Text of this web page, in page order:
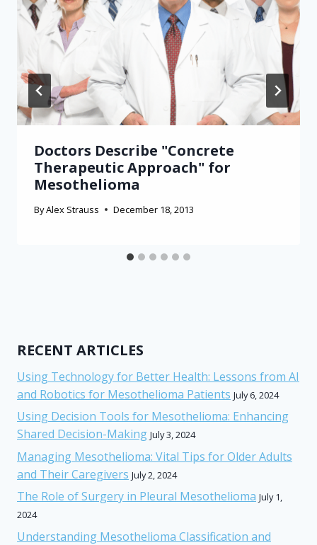
Doctors Describe "Concrete
Therapeutic Approach" for
Mesothelioma
ByAlex Strauss December 18, 2013
RECENT ARTICLES
Using Technology for Better Health: Lessons from AI
and Robotics for Mesothelioma Patients July 6, 2024
Using Decision Tools for Mesothelioma: Enhancing
Shared Decision-Making July 3, 2024
Managing Mesothelioma: Vital Tips for Older Adults
and Their Caregivers July 2, 2024
The Role of Surgery in Pleural Mesothelioma July 1,
2024
Understanding Mesothelioma Classification and